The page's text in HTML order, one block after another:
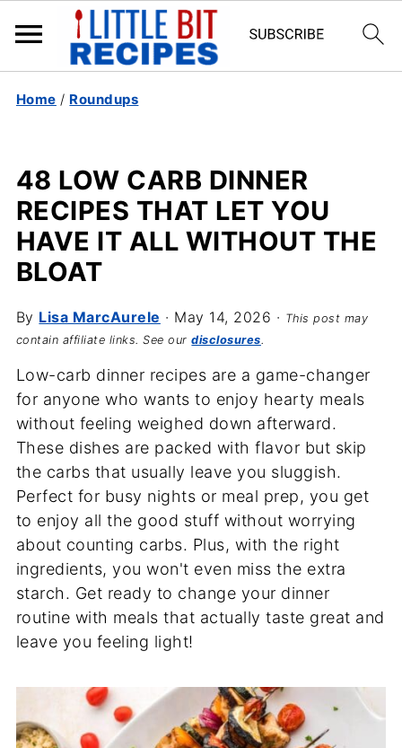
Home / Roundups
48 LOW CARB DINNER
RECIPES THAT LET YOU
HAVE IT ALL WITHOUT THE
BLOAT
By Lisa MarcAurele · May 14, 2026 · This post may
contain affiliate links. See ourdisclosures.
Low-carb dinner recipes are a game-changer
for anyone who wants to enjoy hearty meals
without feeling weighed down afterward.
These dishes are packed with flavor but skip
the carbs that usually leave you sluggish.
Perfect for busy nights or meal prep, you get
to enjoy all the good stuff without worrying
about counting carbs. Plus, with the right
ingredients, you won't even miss the extra
starch. Get ready to change your dinner
routine with meals that actually taste great and
leave you feeling light!